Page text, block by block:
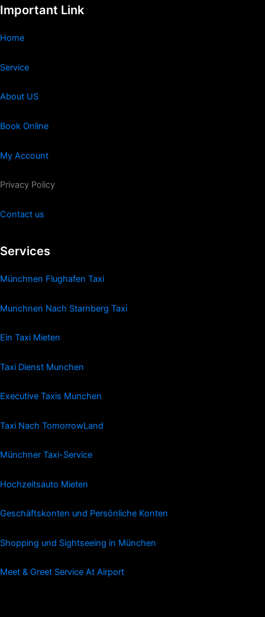
Important Link
Home
Service
About US
Book Online
My Account
Privacy Policy
Contact us
Services
Münchnen Flughafen Taxi
Munchnen Nach Starnberg Taxi
Ein Taxi Mieten
Taxi Dienst Munchen
Executive Taxis Munchen
Taxi Nach TomorrowLand
Münchner Taxi-Service
Hochzeitsauto Mieten
Geschäftskonten und Persönliche Konten
Shopping und Sightseeing in München
Meet & Greet Service At Airport